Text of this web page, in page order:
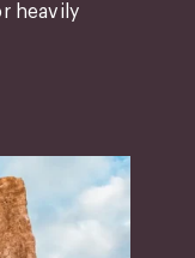
heavily